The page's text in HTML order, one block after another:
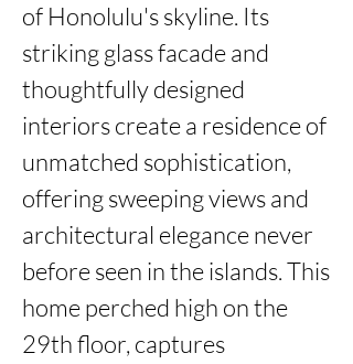
of Honolulu's skyline. Its
striking glass facade and
thoughtfully designed
interiors create a residence of
unmatched sophistication,
offering sweeping views and
architectural elegance never
before seen in the islands. This
home perched high on the
29th floor, captures